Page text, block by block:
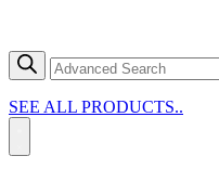
SEE ALL PRODUCTS..